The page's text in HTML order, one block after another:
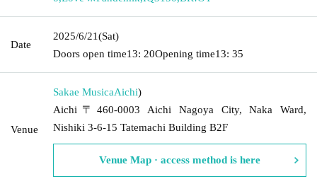
Date
2025/6/21(Sat)
Doors open time13: 20Opening time13: 35
Venue
Sakae MusicaAichi)
Aichi〒460-0003 Aichi Nagoya City, Naka Ward,
Nishiki 3-6-15 Tatemachi Building B2F
Venue Map · access method is here